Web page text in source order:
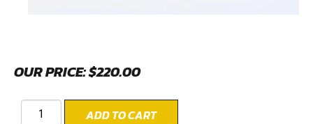
OUR PRICE:$220.00
ADD TO CART